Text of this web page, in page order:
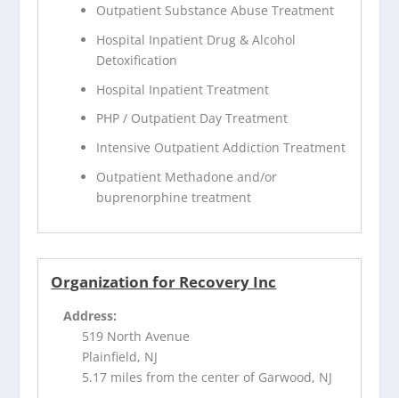
Outpatient Substance Abuse Treatment
Hospital Inpatient Drug & Alcohol
Detoxification
Hospital Inpatient Treatment
PHP / Outpatient Day Treatment
Intensive Outpatient Addiction Treatment
Outpatient Methadone and/or
buprenorphine treatment
Organization for Recovery Inc
Address:
519 North Avenue
Plainfield, NJ
5.17 miles from the center of Garwood, NJ